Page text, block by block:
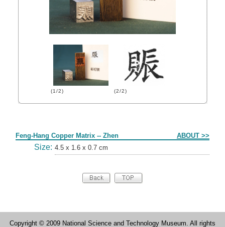
(1/2) (2/2)
Feng-Hang Copper Matrix -- Zhen ABOUT >>
Size: 4.5 x 1.6 x 0.7 cm
Copyright © 2009 National Science and Technology Museum. All rights